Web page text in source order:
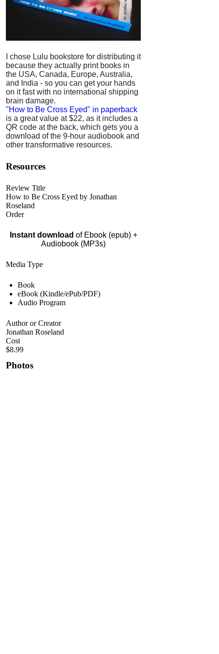
I chose Lulu bookstore for distributing it
because they actually print books in
the USA, Canada, Europe, Australia,
and India - so you can get your hands
on it fast with no international shipping
brain damage.
"How to Be Cross Eyed" in paperback
is a great value at $22, as it includes a
QR code at the back, which gets you a
download of the 9-hour audiobook and
other transformative resources.
Resources
Review Title
How to Be Cross Eyed by Jonathan
Roseland
Order
Instant download of Ebook (epub) +
Audiobook (MP3s)
Media Type
Book
eBook (Kindle/ePub/PDF)
Audio Program
Author or Creator
Jonathan Roseland
Cost
$8.99
Photos